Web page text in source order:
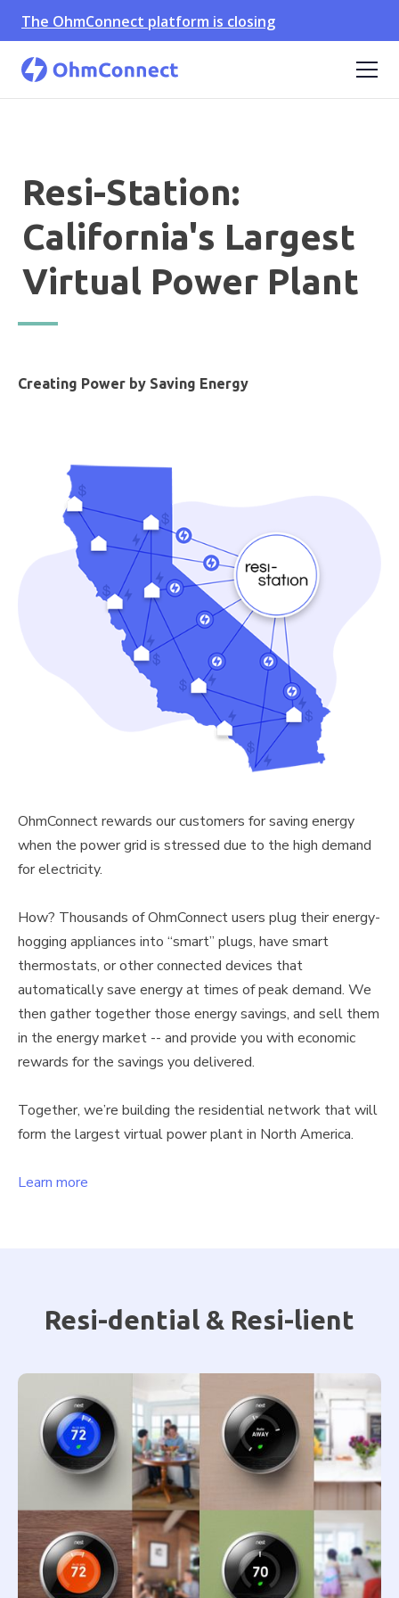
The OhmConnect platform is closing
Resi-Station:
California's Largest
Virtual Power Plant
Creating Power by Saving Energy
OhmConnect rewards our customers for saving energy
when the power grid is stressed due to the high demand
for electricity.
How? Thousands of OhmConnect users plug their energy-
hogging appliances into “smart” plugs, have smart
thermostats, or other connected devices that
automatically save energy at times of peak demand. We
then gather together those energy savings, and sell them
in the energy market -- and provide you with economic
rewards for the savings you delivered.
Together, we’re building the residential network that will
form the largest virtual power plant in North America.
Learn more
Resi-dential & Resi-lient